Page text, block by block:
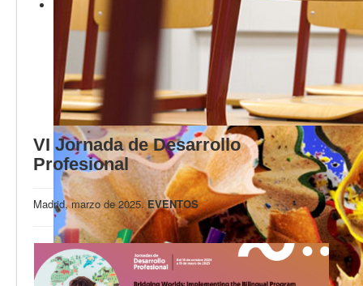
Recursos
Observatorio EB
CIEB
Contacto
VI Jornada de Desarrollo
Profesional
Madrid, marzo de 2025.EVENTOS